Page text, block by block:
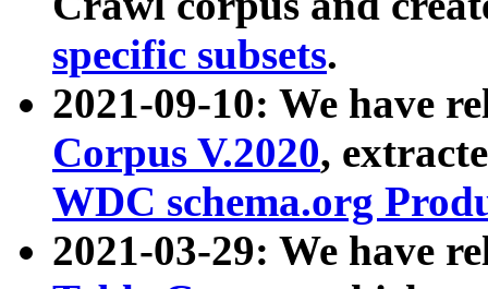
specific subsets.
2021-09-10: We have
Corpus V.2020,
WDC schema.org
2021-03-29: We have